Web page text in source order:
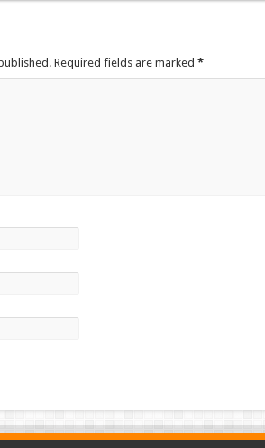
Required fields are marked *